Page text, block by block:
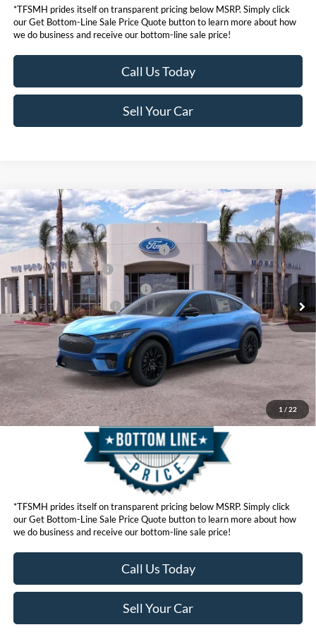
*TFSMH prides itself on transparent pricing below MSRP. Simply click
our Get Bottom-Line Sale Price Quote button to learn more about how
we do business and receive our bottom-line sale price!
Call Us Today
Sell Your Car
1 / 22
2026Ford Mustang Mach-EPremium
VIN:3FMTK3SU9TMA01296 Stock:423111 K3S
In Stock Ext. Int.
MSRP
$58,045
Ford Offers:
EV Public Charging Credit (FPP Alt.)
$2,000
Retail Customer Cash
$2,000
SSE Down Payment Assistance
$1,000
Ford Conditional Offers:
$4,750
Click here for disclaimer.
Get Bottom-Line Sale Price Quote
*TFSMH prides itself on transparent pricing below MSRP. Simply click
our Get Bottom-Line Sale Price Quote button to learn more about how
we do business and receive our bottom-line sale price!
Call Us Today
Sell Your Car
Compare Vehicle